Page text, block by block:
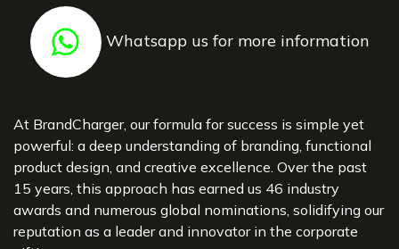
Whatsapp us for more information
At BrandCharger, our formula for success is simple yet
powerful: a deep understanding of branding, functional
product design, and creative excellence. Over the past
15 years, this approach has earned us 46 industry
awards and numerous global nominations, solidifying our
reputation as a leader and innovator in the corporate